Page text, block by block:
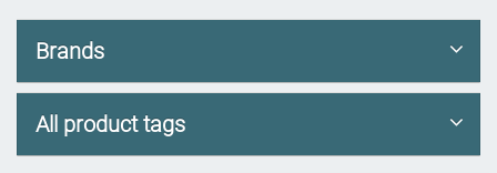
Brands
All product tags